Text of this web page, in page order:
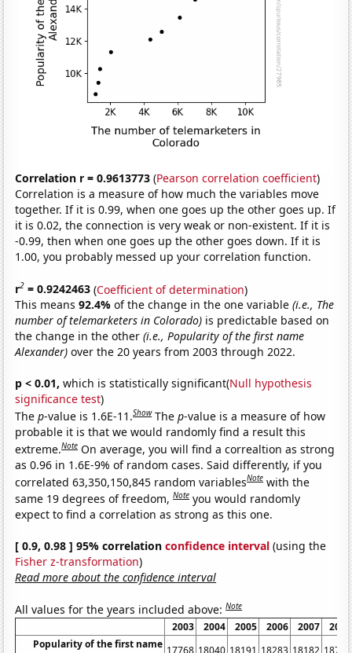
Correlation r = 0.9613773 (Pearson correlation coefficient)
Correlation is a measure of how much the variables move
together. If it is 0.99, when one goes up the other goes up. If
it is 0.02, the connection is very weak or non-existent. If it is
-0.99, then when one goes up the other goes down. If it is
1.00, you probably messed up your correlation function.
r2 = 0.9242463 (Coefficient of determination)
This means92.4%of the change in the one variable(i.e., The
number of telemarketers in Colorado) is predictable based on
the change in the other(i.e., Popularity of the first name
Alexander) over the 20 years from 2003 through 2022.
p < 0.01, which is statistically significant(Null hypothesis
significance test)
Thep-value is 1.6E-11.Show Thep-value is a measure of how
probable it is that we would randomly find a result this
extreme.Note On average, you will find a correaltion as strong
as 0.96 in 1.6E-9% of random cases. Said differently, if you
correlated 63,350,150,845 random variablesNote with the
same 19 degrees of freedom,Note you would randomly
expect to find a correlation as strong as this one.
[ 0.9, 0.98 ] 95% correlationconfidence interval (using the
Fisher z-transformation)
Read more about the confidence interval
All values for the years included above:Note
2003 2004 2005 2006 2007
2008
Popularity of the first name 17768 18040 18191 18283 18182 18751